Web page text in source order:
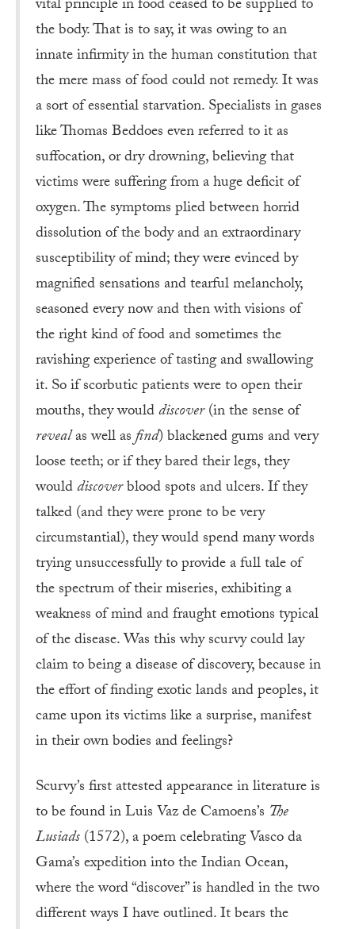
vital principle in food ceased to be supplied to
the body. That is to say, it was owing to an
innate infirmity in the human constitution that
the mere mass of food could not remedy. It was
a sort of essential starvation. Specialists in gases
like Thomas Beddoes even referred to it as
suffocation, or dry drowning, believing that
victims were suffering from a huge deficit of
oxygen. The symptoms plied between horrid
dissolution of the body and an extraordinary
susceptibility of mind; they were evinced by
magnified sensations and tearful melancholy,
seasoned every now and then with visions of
the right kind of food and sometimes the
ravishing experience of tasting and swallowing
it. So if scorbutic patients were to open their
mouths, they woulddiscover(in the sense of
revealas well asfind) blackened gums and very
loose teeth; or if they bared their legs, they
woulddiscoverblood spots and ulcers. If they
talked (and they were prone to be very
circumstantial), they would spend many words
trying unsuccessfully to provide a full tale of
the spectrum of their miseries, exhibiting a
weakness of mind and fraught emotions typical
of the disease. Was this why scurvy could lay
claim to being a disease of discovery, because in
the effort of finding exotic lands and peoples, it
came upon its victims like a surprise, manifest
in their own bodies and feelings?
Scurvy’s first attested appearance in literature is
to be found in Luis Vaz de Camoens’s The
Lusiads(1572), a poem celebrating Vasco da
Gama’s expedition into the Indian Ocean,
where the word “discover” is handled in the two
different ways I have outlined. It bears the